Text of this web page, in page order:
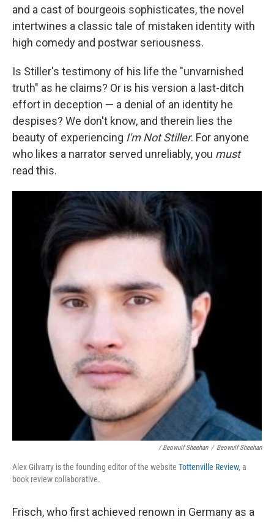
and a cast of bourgeois sophisticates, the novel
intertwines a classic tale of mistaken identity with
high comedy and postwar seriousness.
Is Stiller's testimony of his life the "unvarnished
truth" as he claims? Or is his version a last-ditch
effort in deception — a denial of an identity he
despises? We don't know, and therein lies the
beauty of experiencing I'm Not Stiller. For anyone
who likes a narrator served unreliably, you must
read this.
/ Beowulf Sheehan / Beowulf Sheehan
Alex Gilvarry is the founding editor of the website Tottenville Review, a
book review collaborative.
Frisch, who first achieved renown in Germany as a